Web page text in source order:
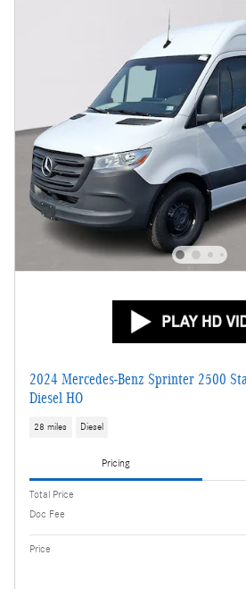
2024 Mercedes-Benz Sprinter 2500
Diesel HO
28 miles Diesel
Pricing
Total Price
Doc Fee
Price